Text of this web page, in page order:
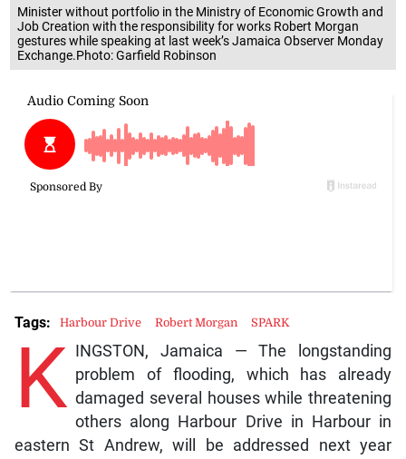
Minister without portfolio in the Ministry of Economic Growth and
Job Creation with the responsibility for works Robert Morgan
gestures while speaking at last week’s Jamaica Observer Monday
Exchange.Photo: Garfield Robinson
K
INGSTON, Jamaica — The longstanding
problem of flooding, which has already
damaged several houses while threatening
others along Harbour Drive in Harbour in
eastern St Andrew, will be addressed next year
Tags: Harbour Drive Robert Morgan SPARK